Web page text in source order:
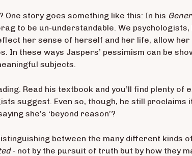
story goes something like this: In his
to be un-understandable. We
her sense of herself and her life, allow
these ways Jaspers’ pessimism can be
subjects.
Read his textbook and you’ll find plenty
suggest. Even so, though, he still proclaims
she’s ‘beyond reason’?
between the many different kinds
- not by the pursuit of truth but by how they